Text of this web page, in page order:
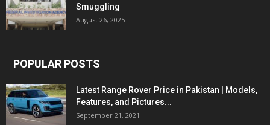
Smuggling
August 26, 2025
POPULAR POSTS
Latest Range Rover Price in Pakistan | Models,
Features, and Pictures...
September 21, 2021